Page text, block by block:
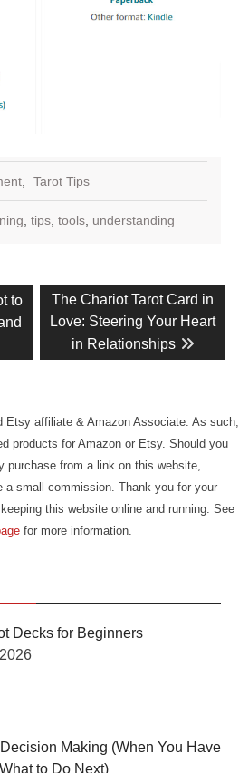
Tarot Tips
tips tools understanding
to
Next
post:
The Chariot Tarot Card in
Love: Steering Your Heart
in Relationships
Etsy affiliate & Amazon Associate. As such,
products for Amazon or Etsy. Should you
purchase from a link on this website,
a small commission. Thank you for your
this website online and running. See
for more information.
Decks for Beginners
Making (When You Have
to Do Next)